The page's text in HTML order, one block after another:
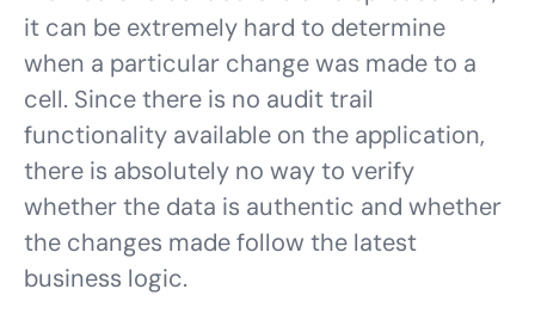
it can be extremely hard to determine
when a particular change was made to a
cell. Since there is no audit trail
functionality available on the application,
there is absolutely no way to verify
whether the data is authentic and whether
the changes made follow the latest
business logic.